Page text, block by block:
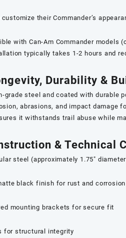
their Commander’s
with Can-Am Commander models
typically takes 1-2 hours and
Durability &
grade steel and coated with durable
abrasions, and impact damage
it withstands trail abuse while
& Technical
steel (approximately 1.75″
black finish for rust and
mounting brackets for secure fit
for structural integrity